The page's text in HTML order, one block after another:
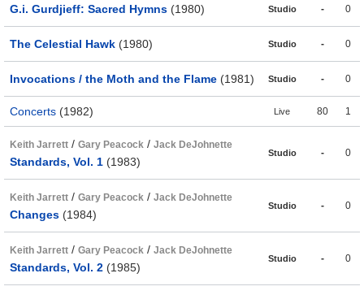
G.i. Gurdjieff: Sacred Hymns (1980) Studio - 0
The Celestial Hawk (1980) Studio - 0
Invocations / the Moth and the Flame (1981) Studio - 0
Concerts (1982) Live 80 1
Keith Jarrett / Gary Peacock / Jack DeJohnette
Standards, Vol. 1 (1983)
Studio - 0
Keith Jarrett / Gary Peacock / Jack DeJohnette
Changes (1984)
Studio - 0
Keith Jarrett / Gary Peacock / Jack DeJohnette
Standards, Vol. 2 (1985)
Studio - 0